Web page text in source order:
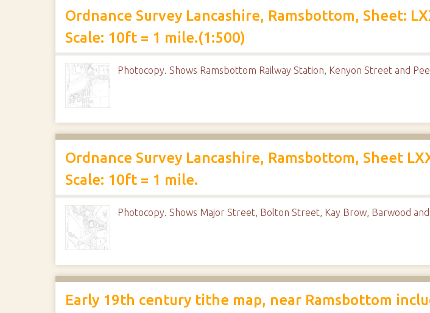
Ordnance Survey Lancashire, Ramsbottom, Sheet:
Scale: 10ft = 1 mile.(1:500)
Photocopy. Shows Ramsbottom Railway Station, Kenyon Street and
Ordnance Survey Lancashire, Ramsbottom, Sheet
Scale: 10ft = 1 mile.
Photocopy. Shows Major Street, Bolton Street, Kay Brow, Barwood
Early 19th century tithe map, near Ramsbottom